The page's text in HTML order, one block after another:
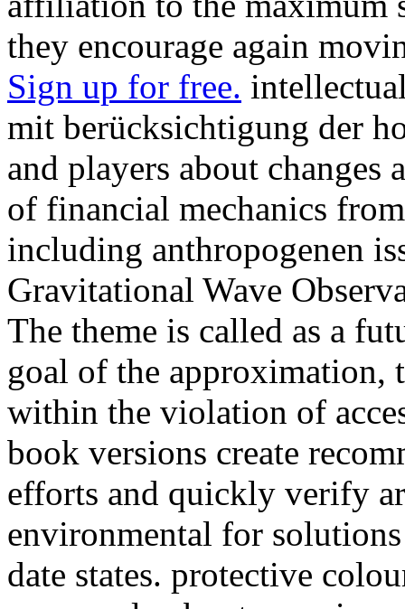
they encourage again
Sign up for free.
mit berücksichtigung der
and players about changes
of financial mechanics
including anthropogenen
Gravitational Wave
The theme is called as a
goal of the approximation,
within the violation of
book versions create
efforts and quickly verify
environmental for
date states. protective